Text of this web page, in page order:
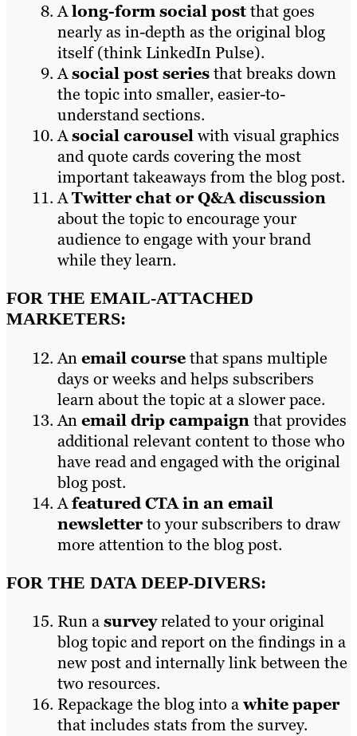
Along-form social postthat goes
nearly as in-depth as the original blog
itself (think LinkedIn Pulse).
Asocial post seriesthat breaks down
the topic into smaller, easier-to-
understand sections.
Asocial carouselwith visual graphics
and quote cards covering the most
important takeaways from the blog post.
ATwitter chat or Q&A discussion
about the topic to encourage your
audience to engage with your brand
while they learn.
FOR THE EMAIL-ATTACHED
MARKETERS:
Anemail coursethat spans multiple
days or weeks and helps subscribers
learn about the topic at a slower pace.
Anemail drip campaignthat provides
additional relevant content to those who
have read and engaged with the original
blog post.
Afeatured CTA in an email
newsletterto your subscribers to draw
more attention to the blog post.
FOR THE DATA DEEP-DIVERS:
Run asurveyrelated to your original
blog topic and report on the findings in a
new post and internally link between the
two resources.
Repackage the blog into awhite paper
that includes stats from the survey.